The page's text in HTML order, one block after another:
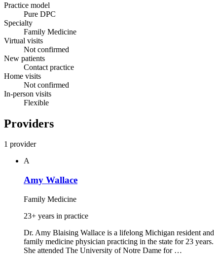
Practice model
Pure DPC
Specialty
Family Medicine
Virtual visits
Not confirmed
New patients
Contact practice
Home visits
Not confirmed
In-person visits
Flexible
Providers
1 provider
A
Amy Wallace
Family Medicine
23+ years in practice
Dr. Amy Blaising Wallace is a lifelong Michigan resident and
family medicine physician practicing in the state for 23 years.
She attended The University of Notre Dame for …